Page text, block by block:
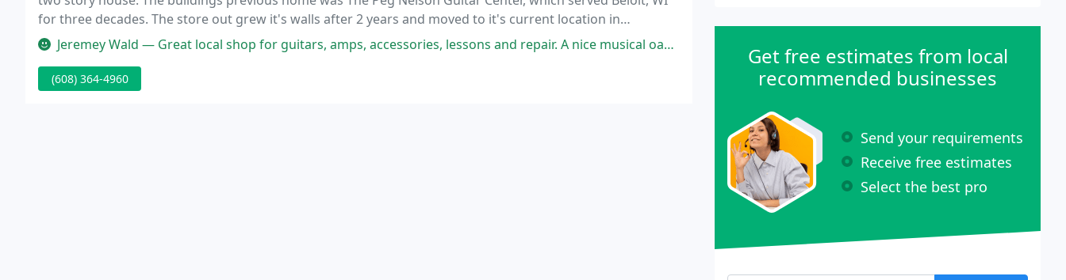
for three decades. The store out grew it's walls after 2 years and moved to it's current location in
September of 1988.
Jeremey Wald — Great local shop for guitars, amps, accessories, lessons and repair. A nice musical oasis in our little city.
(608) 364-4960
Get free estimates from local
recommended businesses
Send your requirements
Receive free estimates
Select the best pro